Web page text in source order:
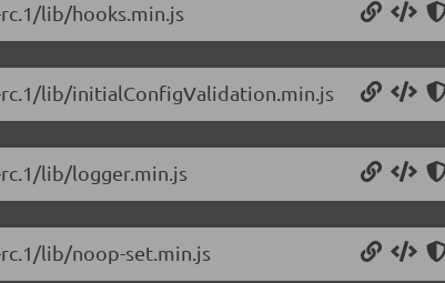
lib/hooks.min.js
lib/initialConfigValidation.min.js
lib/logger.min.js
lib/noop-set.min.js